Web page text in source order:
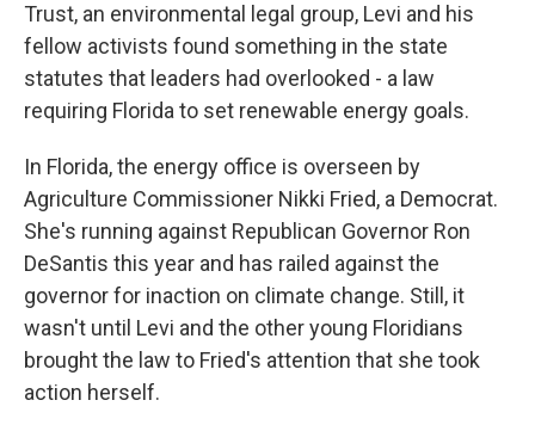
Trust, an environmental legal group, Levi and his
fellow activists found something in the state
statutes that leaders had overlooked - a law
requiring Florida to set renewable energy goals.
In Florida, the energy office is overseen by
Agriculture Commissioner Nikki Fried, a Democrat.
She's running against Republican Governor Ron
DeSantis this year and has railed against the
governor for inaction on climate change. Still, it
wasn't until Levi and the other young Floridians
brought the law to Fried's attention that she took
action herself.